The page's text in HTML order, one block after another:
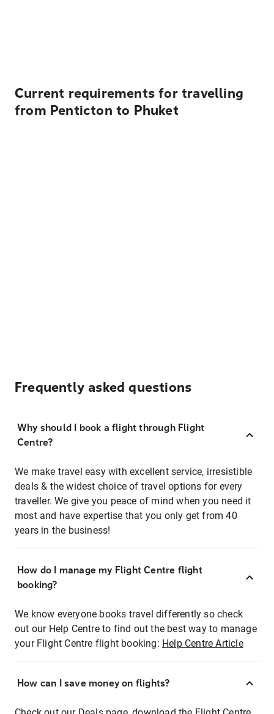
Current requirements for travelling
from Penticton to Phuket
Frequently asked questions
Why should I book a flight through Flight
Centre?
We make travel easy with excellent service, irresistible
deals & the widest choice of travel options for every
traveller. We give you peace of mind when you need it
most and have expertise that you only get from 40
years in the business!
How do I manage my Flight Centre flight
booking?
We know everyone books travel differently so check
out our Help Centre to find out the best way to manage
your Flight Centre flight booking: Help Centre Article
How can I save money on flights?